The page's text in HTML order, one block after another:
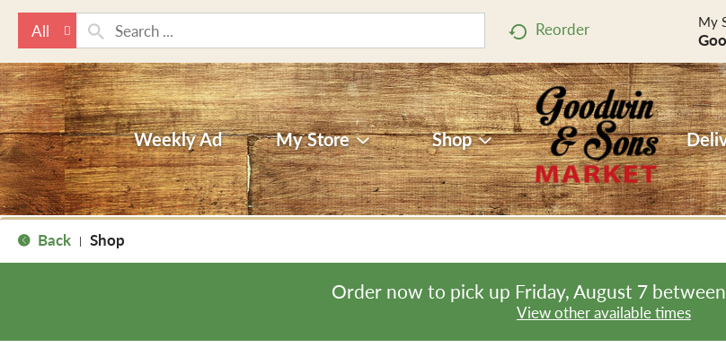
All Reorder My
Weekly Ad My Store Shop
Back | Shop
Order now to pick up Friday, August 7
View other available times